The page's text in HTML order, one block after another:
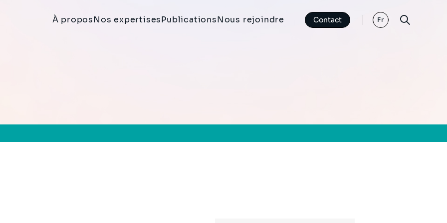
À proposNos expertisesPublicationsNous rejoindre Contact Fr